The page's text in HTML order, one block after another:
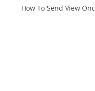
How To Send View